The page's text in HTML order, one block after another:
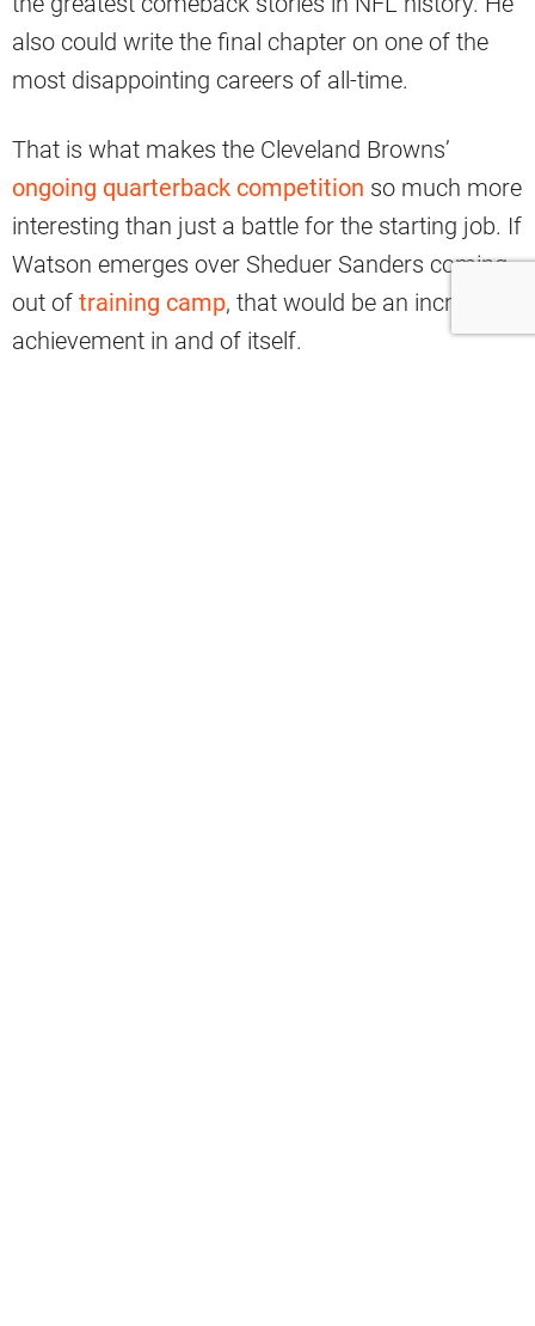
also could write the final chapter on one of the
most disappointing careers of all-time.
That is what makes the Cleveland Browns’
ongoing quarterback competition so much more
interesting than just a battle for the starting job. If
Watson emerges over Sheduer Sanders coming
out of training camp, that would be an incredible
achievement in and of itself.